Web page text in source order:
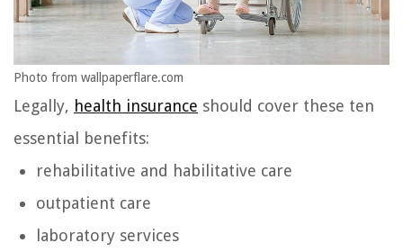
Photo from wallpaperflare.com
Legally, health insurance should cover these ten
essential benefits:
rehabilitative and habilitative care
outpatient care
laboratory services